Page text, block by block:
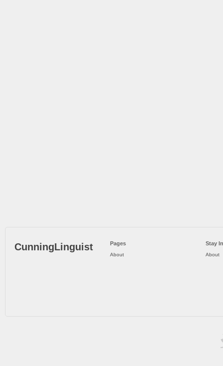
CunningLinguist Pages
About
Stay
About